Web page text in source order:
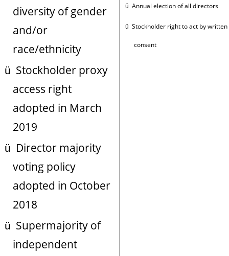
diversity of gender
and/or
race/ethnicity
ü Stockholder proxy
access right
adopted in March
2019
ü Director majority
voting policy
adopted in October
2018
ü Supermajority of
independent
ü Annual election of all directors
ü Stockholder right to act by written
consent